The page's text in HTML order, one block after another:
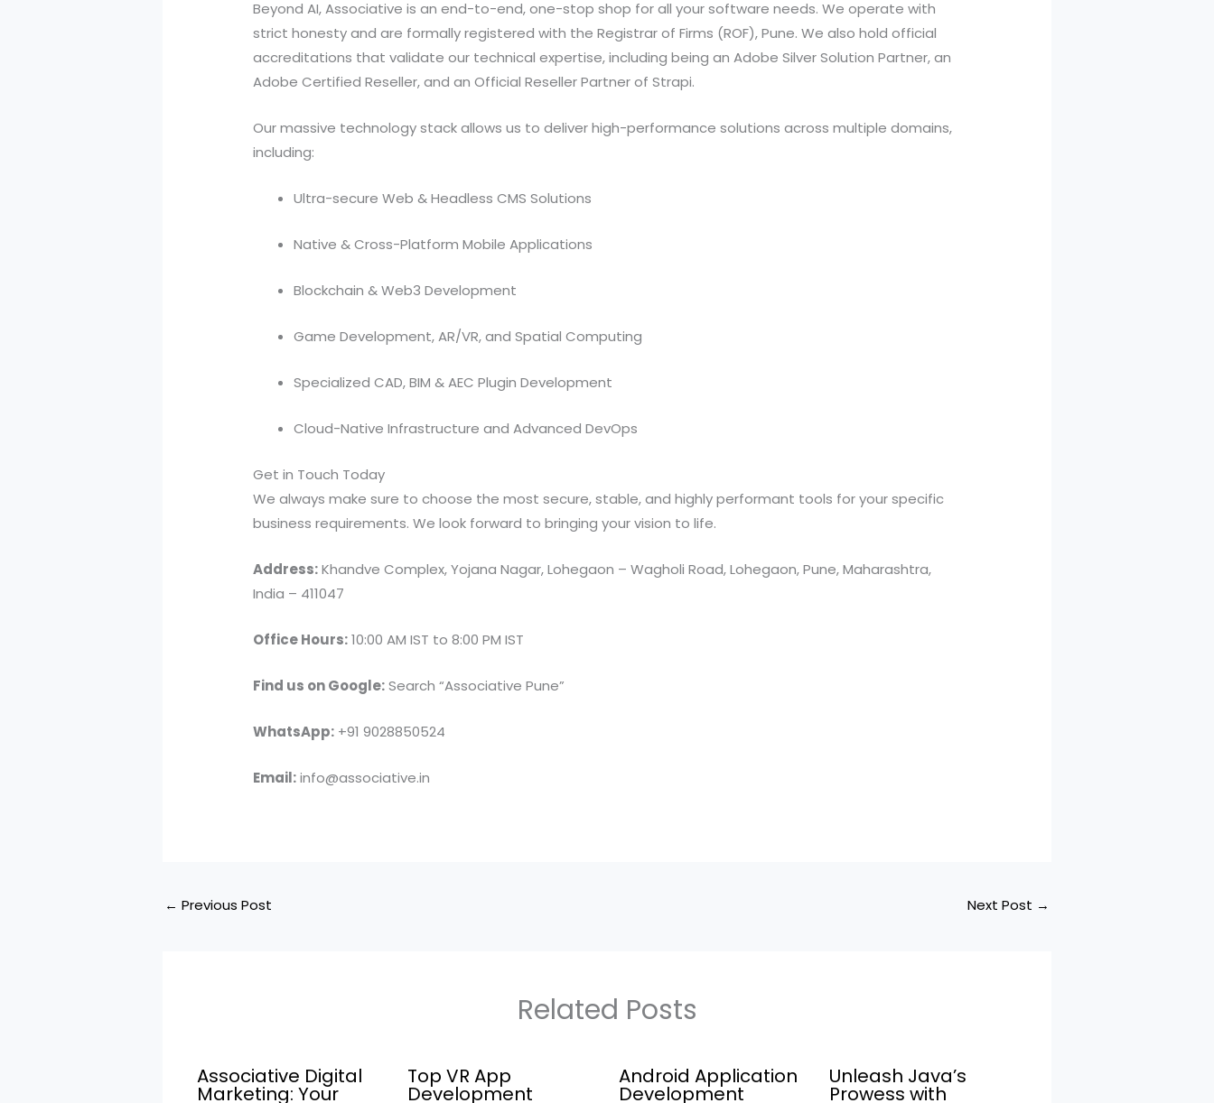
Beyond AI, Associative is an end-to-end, one-stop shop for all your software needs. We operate with
strict honesty and are formally registered with the Registrar of Firms (ROF), Pune. We also hold official
accreditations that validate our technical expertise, including being an Adobe Silver Solution Partner, an
Adobe Certified Reseller, and an Official Reseller Partner of Strapi.
Our massive technology stack allows us to deliver high-performance solutions across multiple domains,
including:
Ultra-secure Web & Headless CMS Solutions
Native & Cross-Platform Mobile Applications
Blockchain & Web3 Development
Game Development, AR/VR, and Spatial Computing
Specialized CAD, BIM & AEC Plugin Development
Cloud-Native Infrastructure and Advanced DevOps
Get in Touch Today
We always make sure to choose the most secure, stable, and highly performant tools for your specific
business requirements. We look forward to bringing your vision to life.
Address:Khandve Complex, Yojana Nagar, Lohegaon – Wagholi Road, Lohegaon, Pune, Maharashtra,
India – 411047
Office Hours:10:00 AM IST to 8:00 PM IST
Find us on Google:Search “Associative Pune”
WhatsApp: +91 9028850524
Email:info@associative.in
← Previous Post Next Post →
Related Posts
Associative Digital
Marketing: Your
Top VR App
Development
Android Application
Development
Unleash Java’s
Prowess with